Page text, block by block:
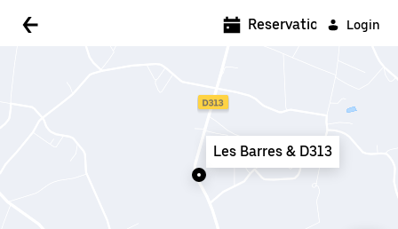
Login
Reservations
Les Barres & D313
5:00 AM
7:00 AM